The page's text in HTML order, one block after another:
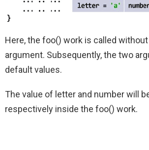
Here, the foo() work is called
argument. Subsequently, the two
default values.
The value of letter and number will be
respectively inside the foo() work.